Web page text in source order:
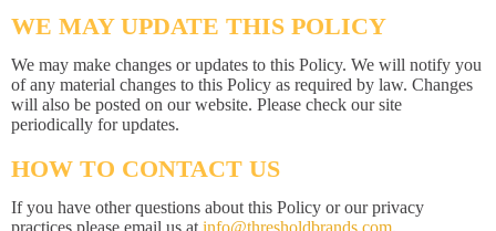
WE MAY UPDATE THIS POLICY
We may make changes or updates to this Policy. We will notify you
of any material changes to this Policy as required by law. Changes
will also be posted on our website. Please check our site
periodically for updates.
HOW TO CONTACT US
If you have other questions about this Policy or our privacy
practices please email us at info@thresholdbrands.com.